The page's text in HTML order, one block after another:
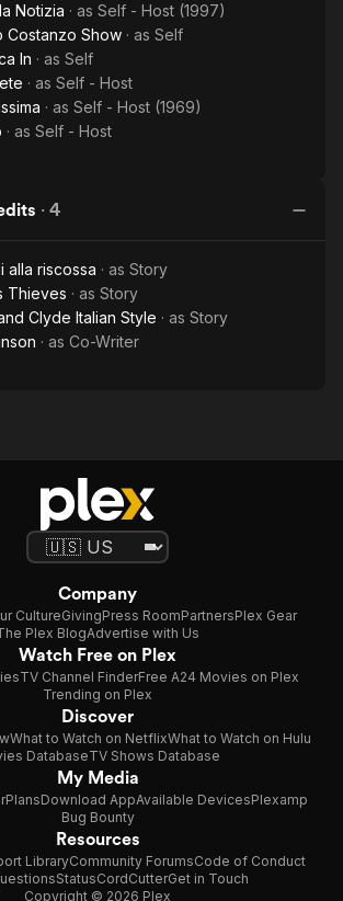
Notizia · as Self - Host (1997)
Costanzo Show · as Self
In · as Self
· as Self - Host
· as Self - Host (1969)
· as Self - Host
· 4
alla riscossa · as Story
Thieves · as Story
Clyde Italian Style · as Story
· as Co-Writer
Company
CultureGivingPress RoomPartnersPlex Gear
Plex BlogAdvertise with Us
Watch Free on Plex
TV Channel FinderFree A24 Movies on Plex
Trending on Plex
Discover
What to Watch on NetflixWhat to Watch on Hulu
DatabaseTV Shows Database
My Media
PlansDownload AppAvailable DevicesPlexamp
Bug Bounty
Resources
LibraryCommunity ForumsCode of Conduct
StatusCordCutterGet in Touch
Copyright © 2026 Plex